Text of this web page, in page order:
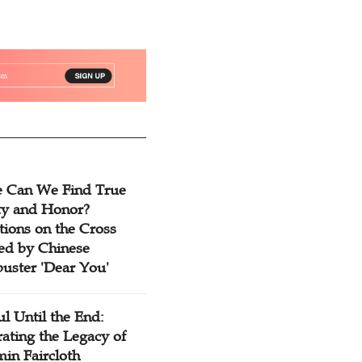
Can We Find True
and Honor?
on the Cross
by Chinese
'Dear You'
Until the End:
the Legacy of
Faircloth